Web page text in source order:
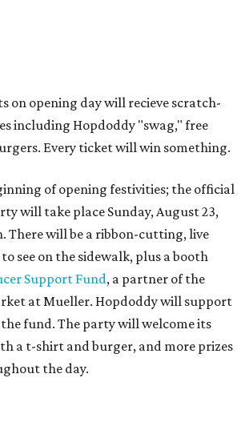
fund. The party will welcome its
a t-shirt and burger, and more prizes
the day.
will also get an entry to a giveaway for
loyalty program; they may be one of
free burgers for a year.
June, the chain announced that it
Table Restaurant Group. The new
non-traditional licensing, which
in places like educational settings
centers. That clearly doesn't apply to